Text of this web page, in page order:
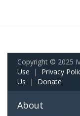
Copyright © 2025
Use | Privacy
Us | Donate
About